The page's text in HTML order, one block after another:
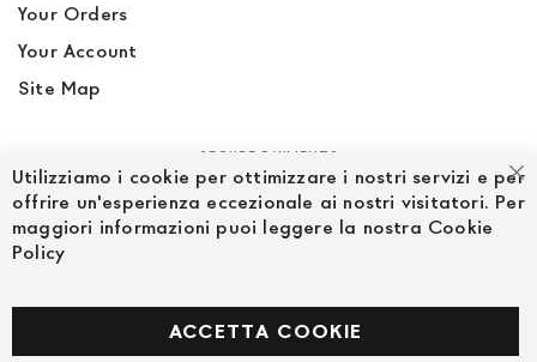
Your Orders
Your Account
Site Map
SECURE PAYMENTS
Facebook
Utilizziamo i cookie per ottimizzare i nostri servizi e per
offrire un'esperienza eccezionale ai nostri visitatori. Per
maggiori informazioni puoi leggere la nostra Cookie
Policy
ACCETTA COOKIE